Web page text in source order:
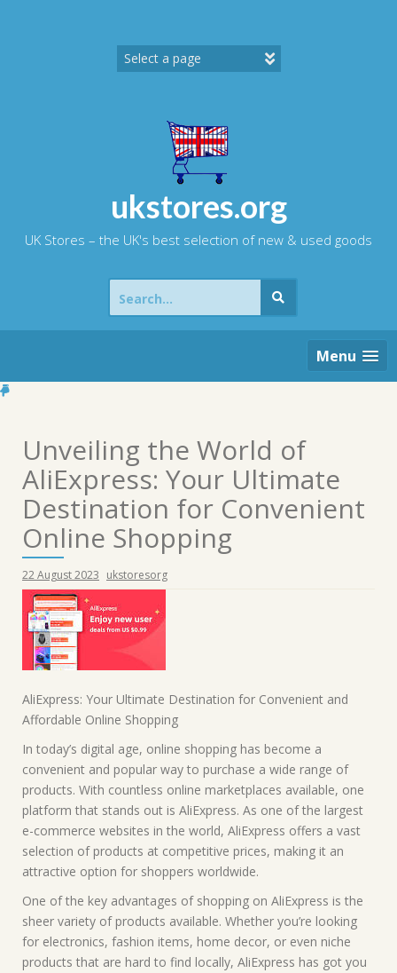
ukstores.org
UK Stores – the UK's best selection of new & used goods
Search
for:
Menu
Unveiling the World of
AliExpress: Your Ultimate
Destination for Convenient
Online Shopping
22 August 2023 ukstoresorg
AliExpress: Your Ultimate Destination for Convenient and
Affordable Online Shopping
In today’s digital age, online shopping has become a
convenient and popular way to purchase a wide range of
products. With countless online marketplaces available, one
platform that stands out is AliExpress. As one of the largest
e-commerce websites in the world, AliExpress offers a vast
selection of products at competitive prices, making it an
attractive option for shoppers worldwide.
One of the key advantages of shopping on AliExpress is the
sheer variety of products available. Whether you’re looking
for electronics, fashion items, home decor, or even niche
products that are hard to find locally, AliExpress has got you